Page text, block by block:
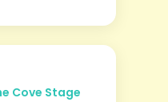
Cove Stage